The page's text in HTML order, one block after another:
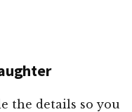
the details so you